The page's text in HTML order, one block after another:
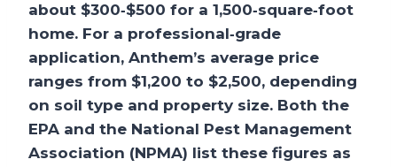
about $300‑$500 for a 1,500‑square‑foot
home. For a professional‑grade
application, Anthem’s average price
ranges from $1,200 to $2,500, depending
on soil type and property size. Both the
EPA and the National Pest Management
Association (NPMA) list these figures as